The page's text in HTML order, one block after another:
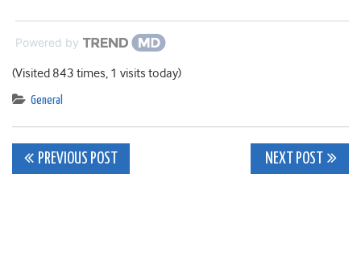
Powered by
(Visited 843 times, 1 visits today)
General
Post
PREVIOUS POST NEXT POST